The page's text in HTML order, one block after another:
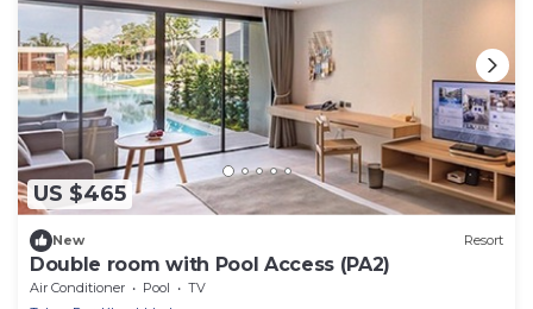
US $465
New Resort
Double room with Pool Access (PA2)
Air Conditioner Pool
TV